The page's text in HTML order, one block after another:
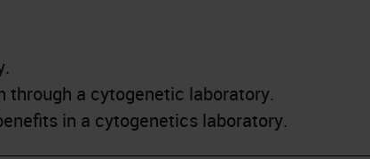
through a cytogenetic laboratory.
in a cytogenetics laboratory.